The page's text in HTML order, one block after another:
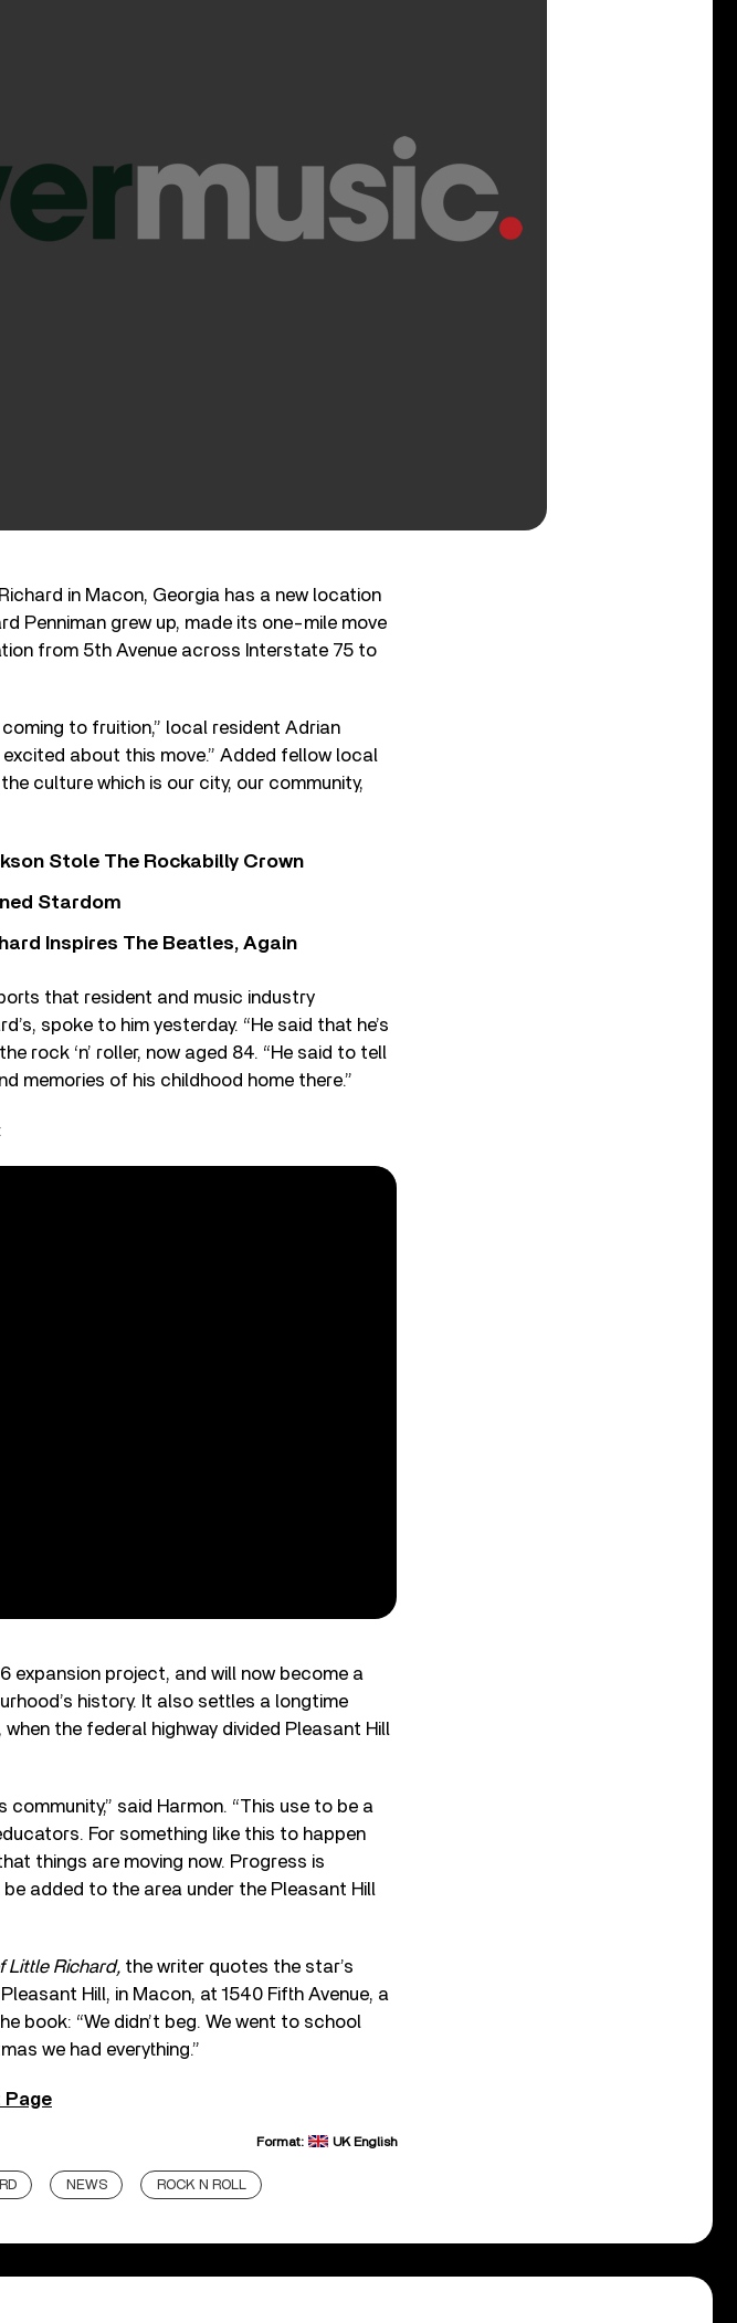
in Macon, Georgia has a new location
Penniman grew up, made its one-mile move
from 5th Avenue across Interstate 75 to
to fruition,” local resident Adrian
about this move.” Added fellow local
culture which is our city, our community,
Stole The Rockabilly Crown
Stardom
Inspires The Beatles, Again
that resident and music industry
spoke to him yesterday. “He said that he’s
rock ‘n’ roller, now aged 84. “He said to tell
memories of his childhood home there.”
expansion project, and will now become a
history. It also settles a longtime
the federal highway divided Pleasant Hill
said Harmon. “This use to be a
For something like this to happen
things are moving now. Progress is
be added to the area under the Pleasant Hill
Little Richard, the writer quotes the star’s
Hill, in Macon, at 1540 Fifth Avenue, a
book: “We didn’t beg. We went to school
we had everything.”
Page
Format: UK English
NEWS ROCK N ROLL